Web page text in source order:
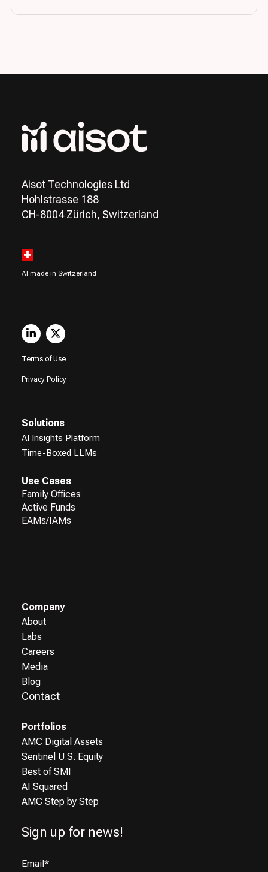
Aisot Technologies Ltd
Hohlstrasse 188
CH-8004 Zürich, Switzerland
AI made in Switzerland
Terms of Use
Privacy Policy
Solutions
AI Insights Platform
Time-Boxed LLMs
Use Cases
Family Offices
Active Funds
EAMs/IAMs
Company
About
Labs
Careers
Media
Blog
Contact
Portfolios
AMC Digital Assets
Sentinel U.S. Equity
Best of SMI
AI Squared
AMC Step by Step
Sign up for news!
Email*